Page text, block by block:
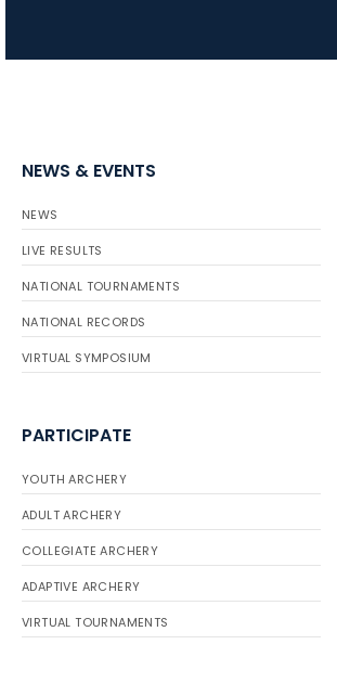
NEWS & EVENTS
NEWS
LIVE RESULTS
NATIONAL TOURNAMENTS
NATIONAL RECORDS
VIRTUAL SYMPOSIUM
PARTICIPATE
YOUTH ARCHERY
ADULT ARCHERY
COLLEGIATE ARCHERY
ADAPTIVE ARCHERY
VIRTUAL TOURNAMENTS